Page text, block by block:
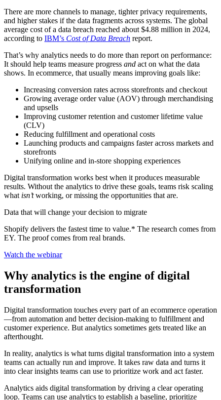
There are more channels to manage, tighter privacy requirements,
and higher stakes if the data fragments across systems. The global
average cost of a data breach reached about $4.88 million in 2024,
according to IBM’s Cost of Data Breach report.
That’s why analytics needs to do more than report on performance:
It should help teams measure progress and act on what the data
shows. In ecommerce, that usually means improving goals like:
Increasing conversion rates across storefronts and checkout
Growing average order value (AOV) through merchandising
and upsells
Improving customer retention and customer lifetime value
(CLV)
Reducing fulfillment and operational costs
Launching products and campaigns faster across markets and
storefronts
Unifying online and in-store shopping experiences
Digital transformation works best when it produces measurable
results. Without the analytics to drive these goals, teams risk scaling
what isn’tworking, or missing the opportunities that are.
Data that will change your decision to migrate
Shopify delivers the fastest time to value.* The research comes from
EY. The proof comes from real brands.
Watch the webinar
Why analytics is the engine of digital
transformation
Digital transformation touches every part of an ecommerce operation
—from automation and better decision-making to fulfillment and
customer experience. But analytics sometimes gets treated like an
afterthought.
In reality, analytics is what turns digital transformation into a system
teams can actually run and improve. It takes raw data and turns it
into clear insights teams can use to prioritize work and act faster.
Analytics aids digital transformation by driving a clear operating
loop. Teams can use analytics to establish a baseline, prioritize